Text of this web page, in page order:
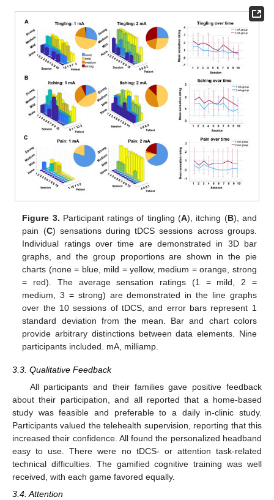
Figure 3. Participant ratings of tingling (A), itching (B), and
pain (C) sensations during tDCS sessions across groups.
Individual ratings over time are demonstrated in 3D bar
graphs, and the group proportions are shown in the pie
charts (none = blue, mild = yellow, medium = orange, strong
= red). The average sensation ratings (1 = mild, 2 =
medium, 3 = strong) are demonstrated in the line graphs
over the 10 sessions of tDCS, and error bars represent 1
standard deviation from the mean. Bar and chart colors
provide arbitrary distinctions between data elements. Nine
participants included. mA, milliamp.
3.3. Qualitative Feedback
All participants and their families gave positive feedback
about their participation, and all reported that a home-based
study was feasible and preferable to a daily in-clinic study.
Participants valued the telehealth supervision, reporting that this
increased their confidence. All found the personalized headband
easy to use. There were no tDCS- or attention task-related
technical difficulties. The gamified cognitive training was well
received, with each game favored equally.
3.4. Attention